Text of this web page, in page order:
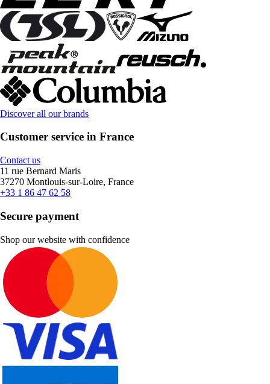
Discover all our brands
Customer service in France
Contact us
11 rue Bernard Maris
37270 Montlouis-sur-Loire, France
+33 1 86 47 62 58
Secure payment
Shop our website with confidence